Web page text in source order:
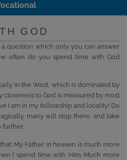
GOD
question which only you can answer
often do you spend time with God
in the West, which is dominated by
closeness to God is measured by most
I am in my fellowship and locality! Do
many will stop there, and take
further.
My Father in heaven is much more
I spend time with Him. Much more